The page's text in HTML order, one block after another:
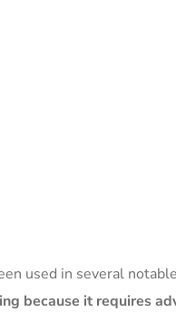
used in several
because it requires